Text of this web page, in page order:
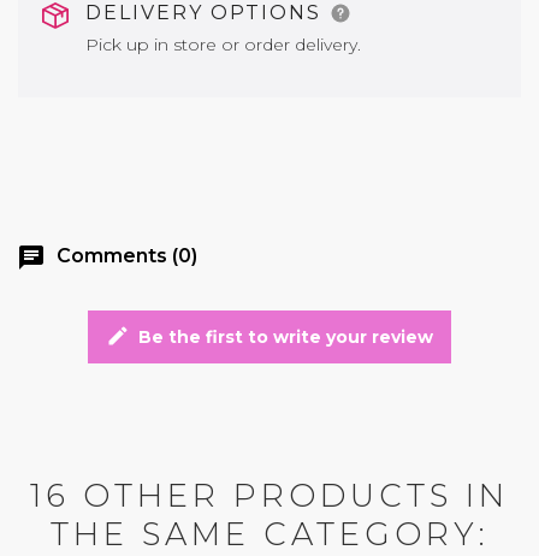
DELIVERY OPTIONS
Pick up in store or order delivery.
chat Comments (0)
edit Be the first to write your review
16 OTHER PRODUCTS IN
THE SAME CATEGORY: